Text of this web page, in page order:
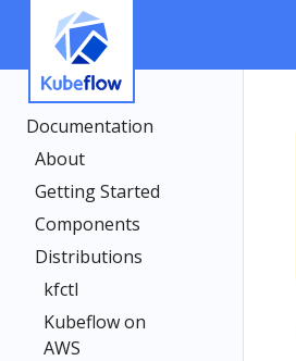
Documentation
About
Getting Started
Components
Distributions
kfctl
Kubeflow on
AWS